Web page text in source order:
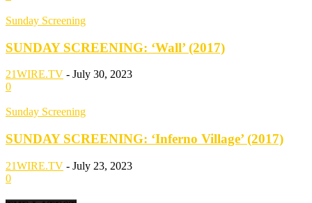
Sunday Screening
SUNDAY SCREENING: ‘Wall’ (2017)
21WIRE.TV - July 30, 2023
0
Sunday Screening
SUNDAY SCREENING: ‘Inferno Village’ (2017)
21WIRE.TV - July 23, 2023
0